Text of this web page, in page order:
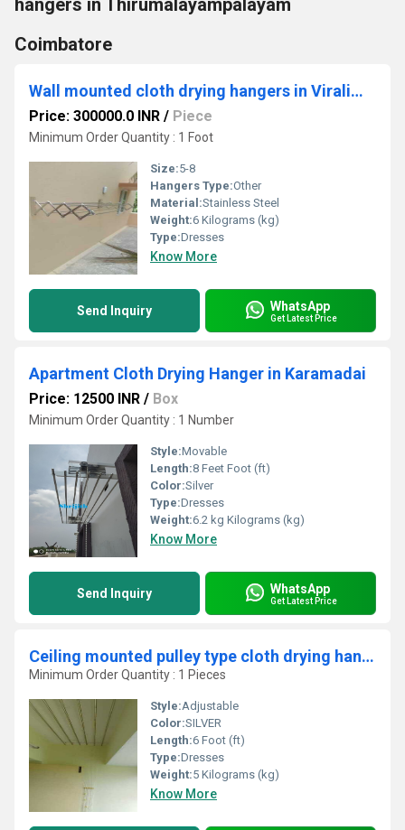
hangers in Thirumalayampalayam
Coimbatore
Wall mounted cloth drying hangers in Viralimalai Trichy
Price: 300000.0 INR / Piece
Minimum Order Quantity : 1 Foot
Size:5-8
Hangers Type:Other
Material:Stainless Steel
Weight:6 Kilograms (kg)
Type:Dresses
Know More
Send Inquiry WhatsApp
Get Latest Price
Apartment Cloth Drying Hanger in Karamadai
Price: 12500 INR / Box
Minimum Order Quantity : 1 Number
Style:Movable
Length:8 Feet Foot (ft)
Color:Silver
Type:Dresses
Weight:6.2 kg Kilograms (kg)
Know More
Send Inquiry WhatsApp
Get Latest Price
Ceiling mounted pulley type cloth drying hangers in Kavalamukkattu Palakad
Minimum Order Quantity : 1 Pieces
Style:Adjustable
Color:SILVER
Length:6 Foot (ft)
Type:Dresses
Weight:5 Kilograms (kg)
Know More